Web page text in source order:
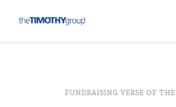
FUNDRAISING VERSE OF